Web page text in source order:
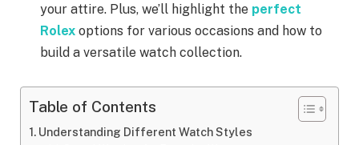
your attire. Plus, we’ll highlight the perfect
Rolex options for various occasions and how to
build a versatile watch collection.
Table of Contents
Understanding Different Watch Styles